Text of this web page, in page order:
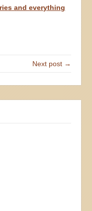
and everything
Next post →